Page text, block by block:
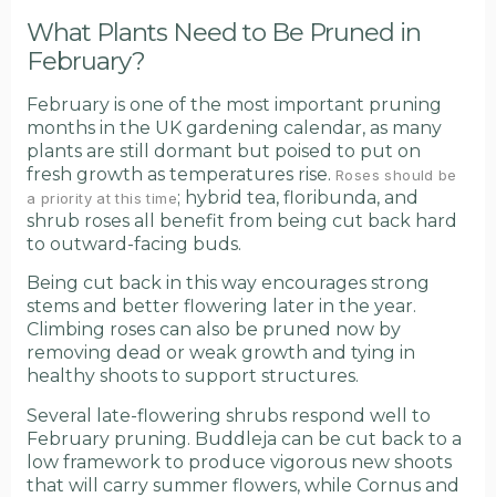
What Plants Need to Be Pruned in
February?
February is one of the most important pruning
months in the UK gardening calendar, as many
plants are still dormant but poised to put on
fresh growth as temperatures rise. Roses should be
a priority at this time; hybrid tea, floribunda, and
shrub roses all benefit from being cut back hard
to outward-facing buds.
Being cut back in this way encourages strong
stems and better flowering later in the year.
Climbing roses can also be pruned now by
removing dead or weak growth and tying in
healthy shoots to support structures.
Several late-flowering shrubs respond well to
February pruning. Buddleja can be cut back to a
low framework to produce vigorous new shoots
that will carry summer flowers, while Cornus and